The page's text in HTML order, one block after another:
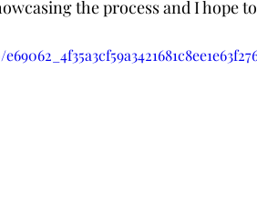
the process and I hope